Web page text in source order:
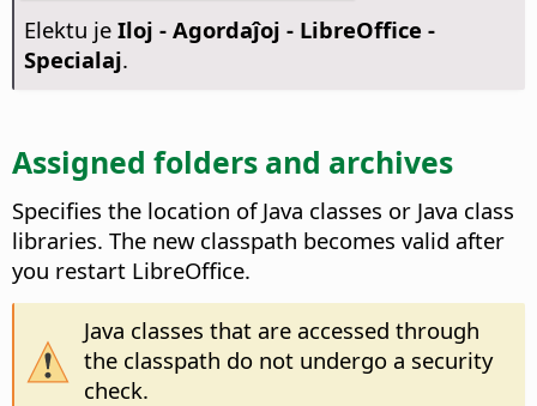
Elektu je Iloj - Agordaĵoj - LibreOffice -
Specialaj.
Assigned folders and archives
Specifies the location of Java classes or Java class
libraries. The new classpath becomes valid after
you restart LibreOffice.
Java classes that are accessed through
the classpath do not undergo a security
check.